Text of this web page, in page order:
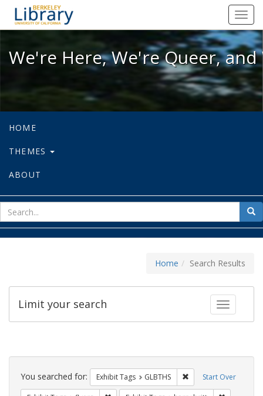
We're Here, We're Queer, and
We're Here, We're Queer,
HOME
THEMES
ABOUT
for
Home Search Results
Toggle
Limit your search
Search
Constraints Start Over
You searched for: Exhibit Tags GLBTHS Remove constraint